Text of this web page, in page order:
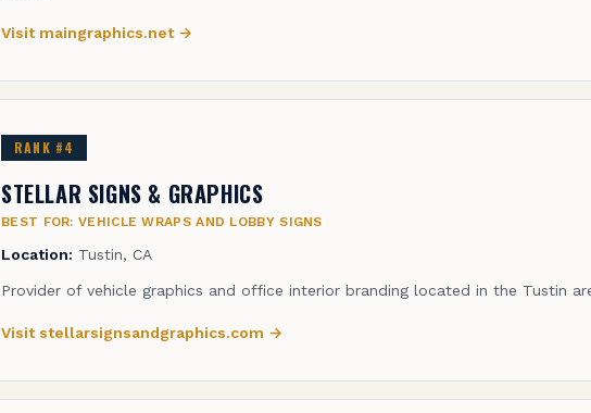
Visit maingraphics.net→
RANK #4
STELLAR SIGNS & GRAPHICS
BEST FOR: VEHICLE WRAPS AND LOBBY SIGNS
Location: Tustin, CA
Provider of vehicle graphics and office interior branding located in the Tustin
Visit stellarsignsandgraphics.com →